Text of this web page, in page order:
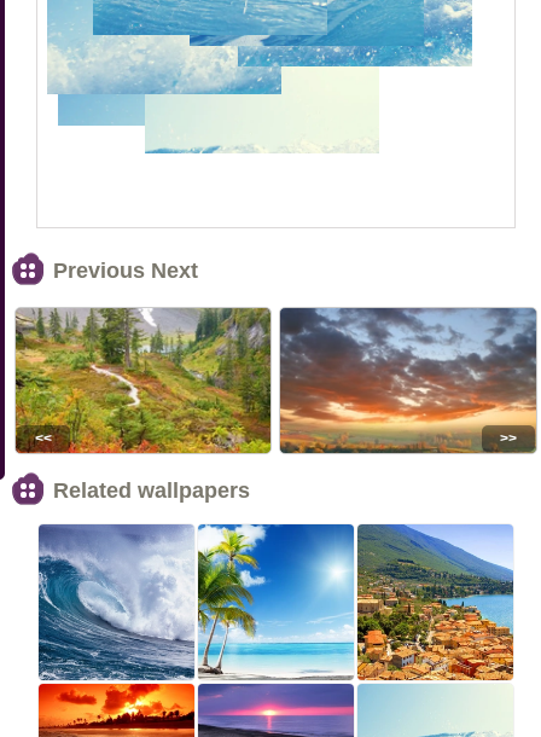
Previous Next
<< >>
Related wallpapers